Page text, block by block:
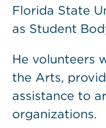
Florida State
as Student
He volunteers
the Arts,
assistance to
organizations.